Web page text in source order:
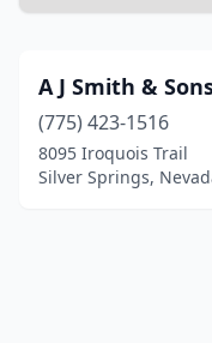
A J Smith &
(775) 423-1516
8095 Iroquois Trail
Silver Springs,